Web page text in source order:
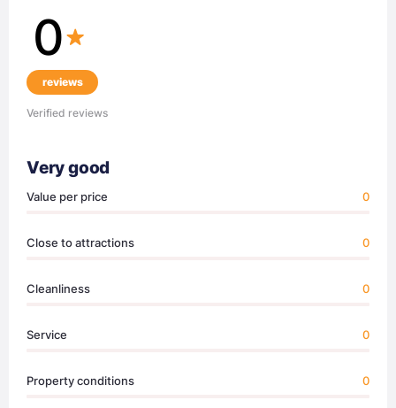
0
reviews
Verified reviews
Very good
Value per price 0
Close to attractions 0
Cleanliness 0
Service 0
Property conditions 0